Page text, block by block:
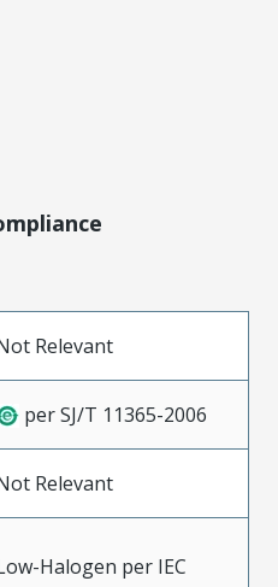
Relevant
per SJ/T 11365-2006
Relevant
Halogen per IEC